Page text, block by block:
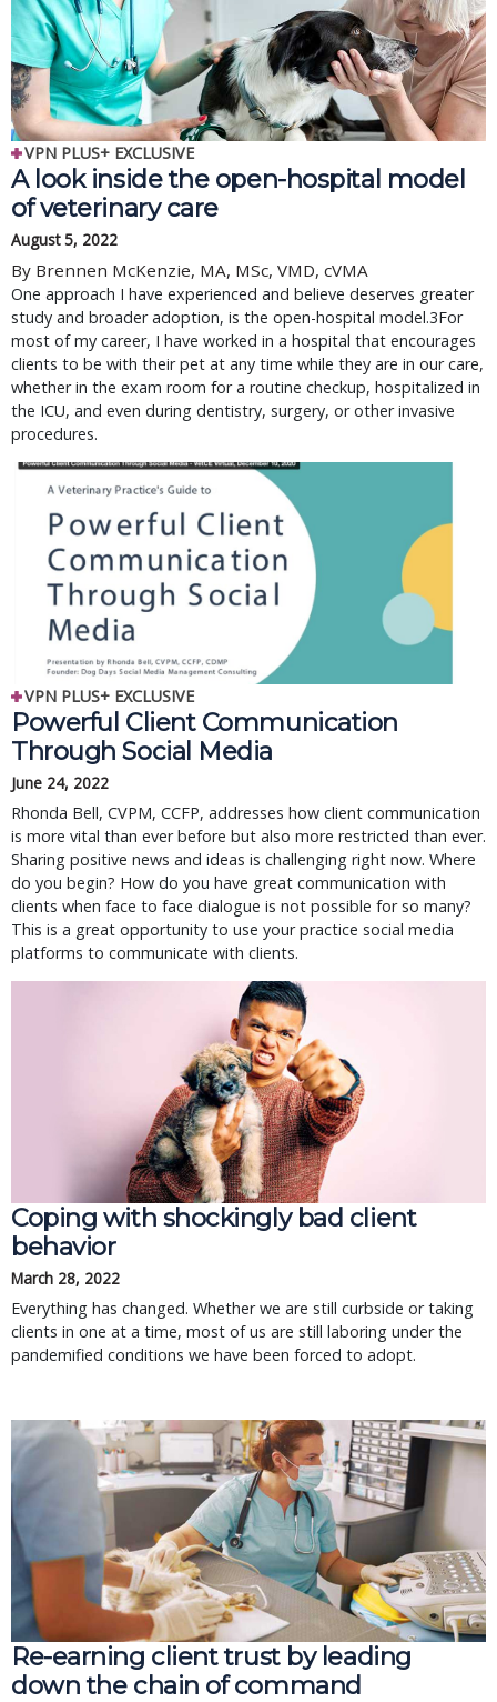
VPN PLUS+ EXCLUSIVE
A look inside the open-hospital model
of veterinary care
August 5, 2022
By Brennen McKenzie, MA, MSc, VMD, cVMA
One approach I have experienced and believe deserves greater
study and broader adoption, is the open-hospital model.3For
most of my career, I have worked in a hospital that encourages
clients to be with their pet at any time while they are in our care,
whether in the exam room for a routine checkup, hospitalized in
the ICU, and even during dentistry, surgery, or other invasive
procedures.
VPN PLUS+ EXCLUSIVE
Powerful Client Communication
Through Social Media
June 24, 2022
Rhonda Bell, CVPM, CCFP, addresses how client communication
is more vital than ever before but also more restricted than ever.
Sharing positive news and ideas is challenging right now. Where
do you begin? How do you have great communication with
clients when face to face dialogue is not possible for so many?
This is a great opportunity to use your practice social media
platforms to communicate with clients.
Coping with shockingly bad client
behavior
March 28, 2022
Everything has changed. Whether we are still curbside or taking
clients in one at a time, most of us are still laboring under the
pandemified conditions we have been forced to adopt.
Re-earning client trust by leading
down the chain of command